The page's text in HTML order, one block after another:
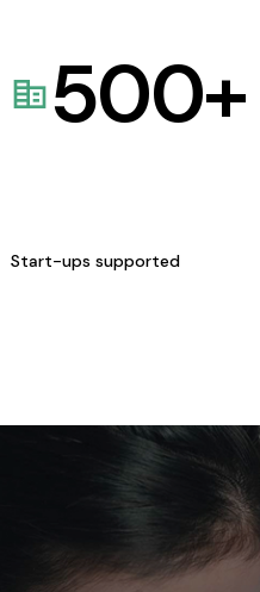
500+
Start-ups supported